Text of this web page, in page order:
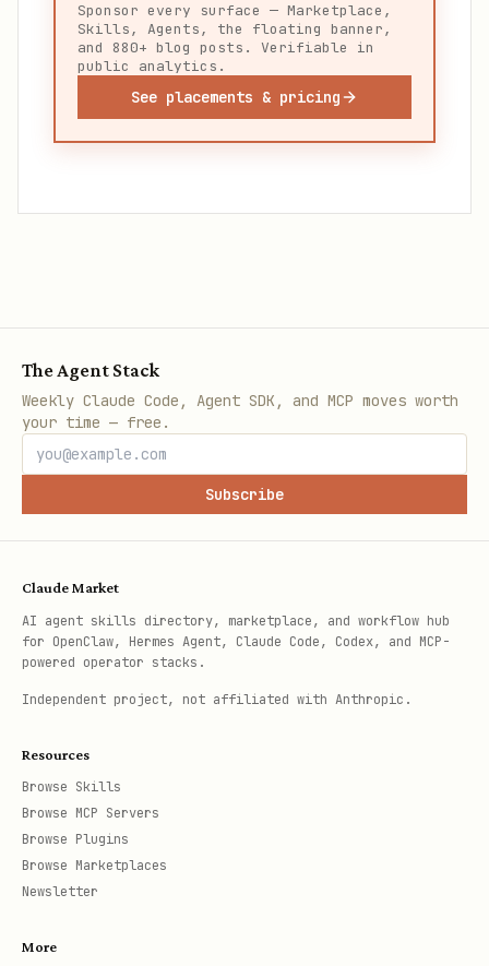
Sponsor every surface — Marketplace,
Skills, Agents, the floating banner,
and 880+ blog posts. Verifiable in
public analytics.
See placements & pricing
The Agent Stack
Weekly Claude Code, Agent SDK, and MCP moves worth
your time — free.
Subscribe
Claude Market
AI agent skills directory, marketplace, and workflow hub
for OpenClaw, Hermes Agent, Claude Code, Codex, and MCP-
powered operator stacks.
Independent project, not affiliated with Anthropic.
Resources
Browse Skills
Browse MCP Servers
Browse Plugins
Browse Marketplaces
Newsletter
More